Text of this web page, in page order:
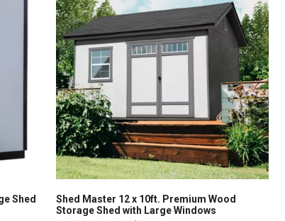
Shed
Shed Master 12 x 10ft. Premium Wood
Storage Shed with Large Windows